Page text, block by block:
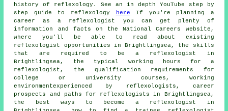
history of reflexology. See an in depth YouTube step by
step guide to reflexology
here If you're planning a
career as a reflexologist you can get plenty of
information and facts on the National Careers website,
where you'll be able to read about existing
reflexologist opportunities in Brightlingsea, the skills
that are required to be a reflexologist in
Brightlingsea, the typical working hours for a
reflexologist, the qualification requirements for
college or university courses, working
environmentexperienced by reflexologists, career
prospects and paths for reflexologists in Brightlingsea,
the best ways to become a reflexologist in